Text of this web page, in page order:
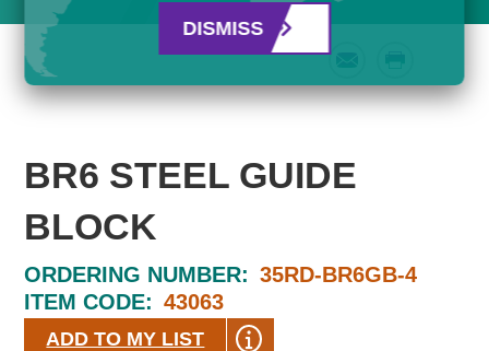
BR6 STEEL GUIDE
BLOCK
ORDERING NUMBER: 35RD-BR6GB-4
ITEM CODE: 43063
ADD TO MY LIST
DISMISS